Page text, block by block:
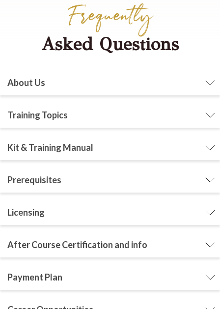
Frequently
Asked Questions
About Us
Training Topics
Kit & Training Manual
Prerequisites
Licensing
After Course Certification and info
Payment Plan